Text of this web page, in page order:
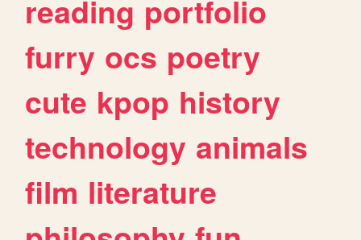
reading portfolio
furry ocs poetry
cute kpop history
technology animals
film literature